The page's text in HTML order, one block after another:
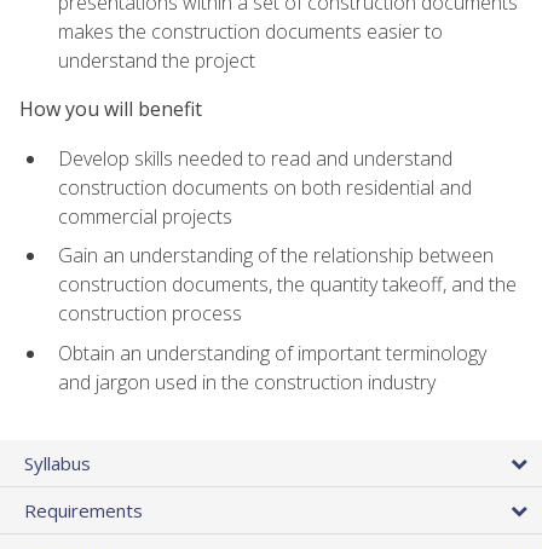
makes the construction documents easier to
understand the project
How you will benefit
Develop skills needed to read and understand
construction documents on both residential and
commercial projects
Gain an understanding of the relationship between
construction documents, the quantity takeoff, and the
construction process
Obtain an understanding of important terminology
and jargon used in the construction industry
Syllabus
Requirements